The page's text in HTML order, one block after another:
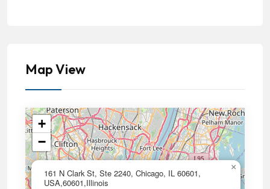
Map View
161 N Clark St, Ste 2240, Chicago, IL 60601,
USA,60601,Illinois
×
+
−